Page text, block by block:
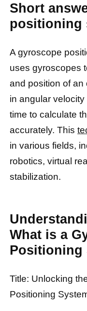
Short
positioning
A gyroscope
uses gyroscopes
and position of an
in angular
time to calculate
accurately. This
in various fields,
robotics, virtual
stabilization.
What is a
Positioning
Title: Unlocking
Positioning